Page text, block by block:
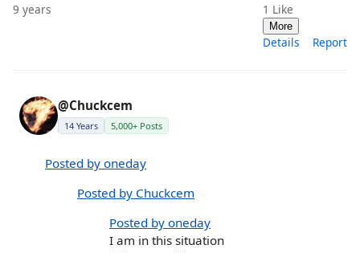
9 years 1 Like
More
Details Report
@Chuckcem
14 Years 5,000+ Posts
Posted by oneday
Posted by Chuckcem
Posted by oneday
I am in this situation